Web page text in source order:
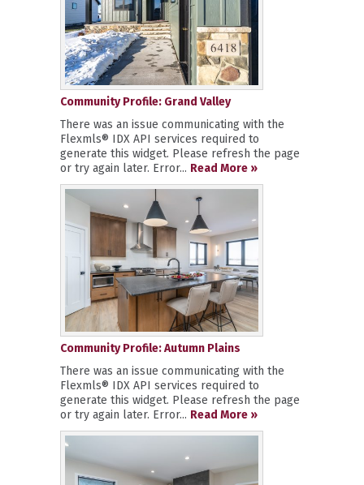
Community Profile: Grand Valley
There was an issue communicating with the
Flexmls® IDX API services required to
generate this widget. Please refresh the page
or try again later. Error... Read More »
Community Profile: Autumn Plains
There was an issue communicating with the
Flexmls® IDX API services required to
generate this widget. Please refresh the page
or try again later. Error... Read More »